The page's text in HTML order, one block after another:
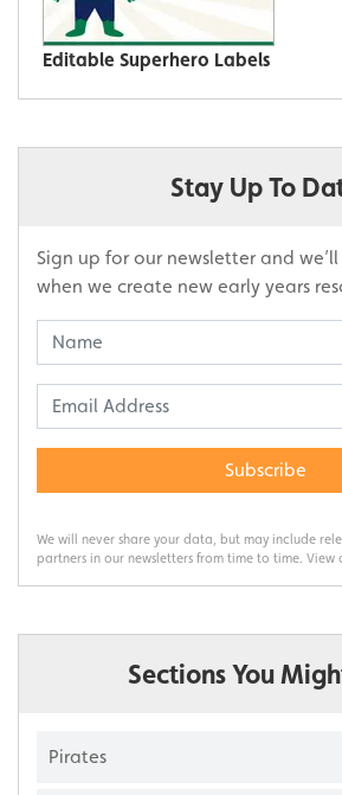
Editable Superhero Labels
Stay Up To
Sign up for our newsletter and
when we create new early years
Subscribe
We will never share your data, but may include
partners in our newsletters from time to time. View
Sections You
Pirates